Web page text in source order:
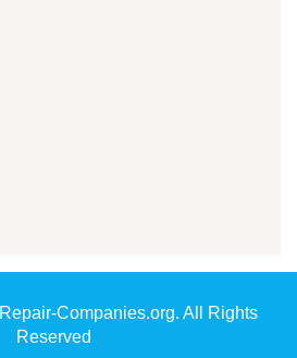
Companies.org. All Rights
Reserved